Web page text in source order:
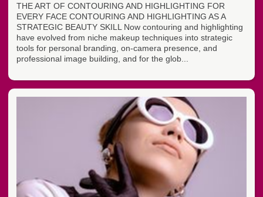
THE ART OF CONTOURING AND HIGHLIGHTING FOR
EVERY FACE CONTOURING AND HIGHLIGHTING AS A
STRATEGIC BEAUTY SKILL Now contouring and highlighting
have evolved from niche makeup techniques into strategic
tools for personal branding, on-camera presence, and
professional image building, and for the glob...